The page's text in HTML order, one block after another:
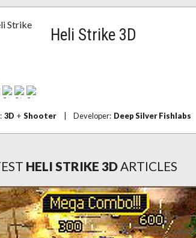
Heli Strike 3D
3D + Shooter Developer: Deep Silver Fishlabs
HELI STRIKE 3DARTICLES